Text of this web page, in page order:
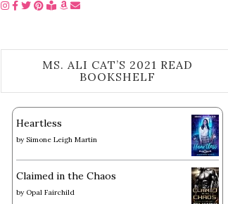
MS. ALI CAT’S 2021 READ
BOOKSHELF
Heartless
bySimone Leigh Martin
Claimed in the Chaos
by Opal Fairchild